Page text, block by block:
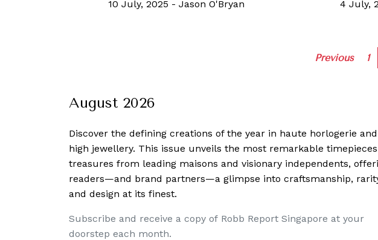
10 July, 2025 - Jason O'Bryan 4 July,
Previous 1
August 2026
Discover the defining creations of the year in haute horlogerie and
high jewellery. This issue unveils the most remarkable
treasures from leading maisons and visionary independents,
readers—and brand partners—a glimpse into craftsmanship,
and design at its finest.
Subscribe and receive a copy of Robb Report Singapore at your
doorstep each month.